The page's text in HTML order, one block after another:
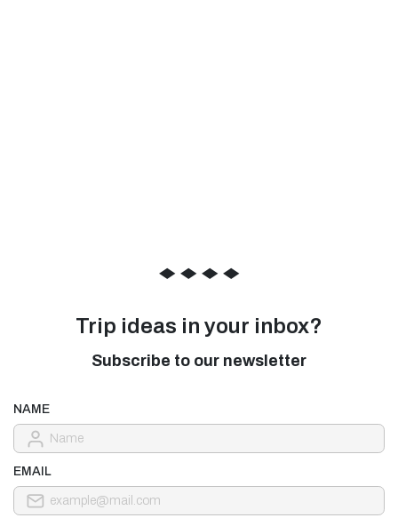
◆ ◆ ◆ ◆
Trip ideas in your inbox?
Subscribe to our newsletter
NAME
EMAIL